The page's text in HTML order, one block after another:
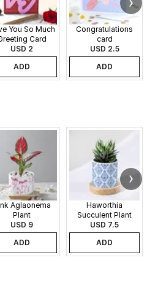
You So Much
Card
USD 2
ADD
Congratulations
card
USD 2.5
ADD
Aglaonema
Plant
USD 9
ADD
Haworthia
Succulent Plant
USD 7.5
ADD